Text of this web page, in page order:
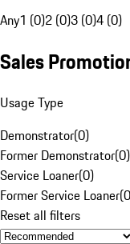
Any1 (0)2 (0)3 (0)4 (0)
Sales
Usage Type
Demonstrator(0)
Former Demonstrator(0)
Service Loaner(0)
Former Service Loaner(0
Reset all filters